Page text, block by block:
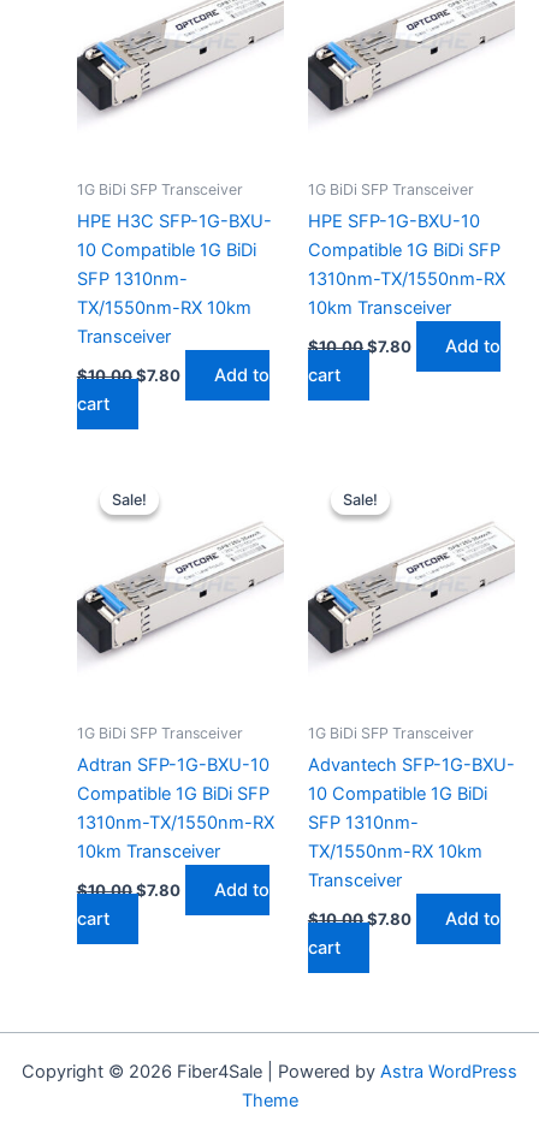
1G BiDi SFP Transceiver
HPE H3C SFP-1G-BXU-
10 Compatible 1G BiDi
SFP 1310nm-
TX/1550nm-RX 10km
Transceiver
$10.00$7.80
Add to
cart
1G BiDi SFP Transceiver
HPE SFP-1G-BXU-10
Compatible 1G BiDi SFP
1310nm-TX/1550nm-RX
10km Transceiver
$10.00$7.80
Add to
cart
Sale!
Sale!
1G BiDi SFP Transceiver
Adtran SFP-1G-BXU-10
Compatible 1G BiDi SFP
1310nm-TX/1550nm-RX
10km Transceiver
$10.00
price
was:
$7.80
$7.80.
Add to
cart
Sale!
Sale!
1G BiDi SFP Transceiver
Advantech SFP-1G-BXU-
10 Compatible 1G BiDi
SFP 1310nm-
TX/1550nm-RX 10km
Transceiver
$10.00
price
was:
$7.80
$7.80.
Add to
cart
Copyright © 2026 Fiber4Sale | Powered by Astra WordPress
Theme